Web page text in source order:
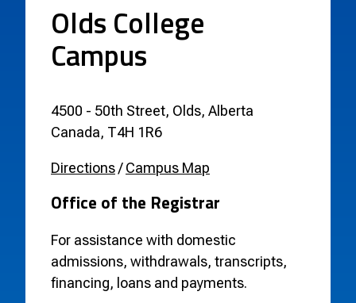
Olds College
Campus
4500 - 50th Street, Olds, Alberta
Canada, T4H 1R6
Directions/Campus Map
Office of the Registrar
For assistance with domestic
admissions, withdrawals, transcripts,
financing, loans and payments.